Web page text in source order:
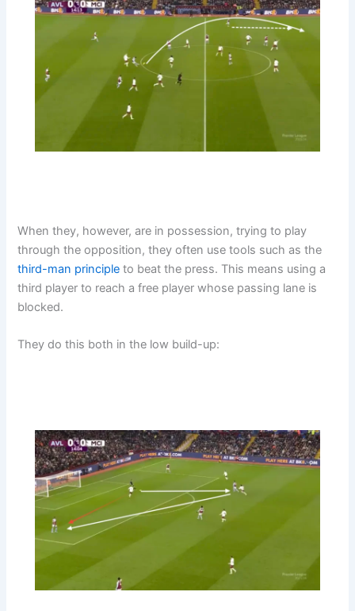
When they, however, are in possession, trying to play
through the opposition, they often use tools such as the
third-man principle to beat the press. This means using a
third player to reach a free player whose passing lane is
blocked.
They do this both in the low build-up: